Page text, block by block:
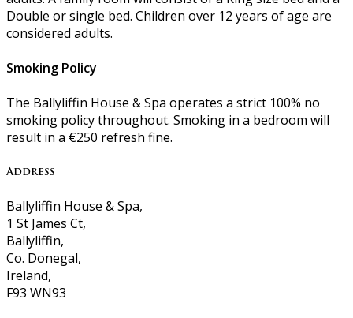
Double or single bed. Children over 12 years of age are
considered adults.
Smoking Policy
The Ballyliffin House & Spa operates a strict 100% no
smoking policy throughout. Smoking in a bedroom will
result in a €250 refresh fine.
Address
Ballyliffin House & Spa,
1 St James Ct,
Ballyliffin,
Co. Donegal,
Ireland,
F93 WN93